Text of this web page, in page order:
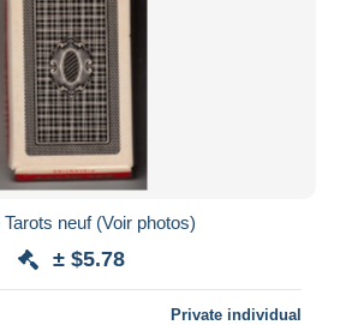
neuf (Voir photos)
± $5.78
Private individual